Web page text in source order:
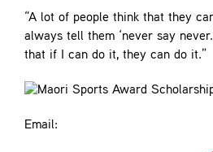
“A lot of people think that they
always tell them ‘never say
that if I can do it, they can do it.”
Email: